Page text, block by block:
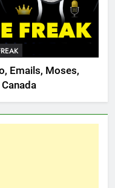
Emails, Moses,